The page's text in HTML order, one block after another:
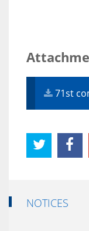
71st
NOTICES